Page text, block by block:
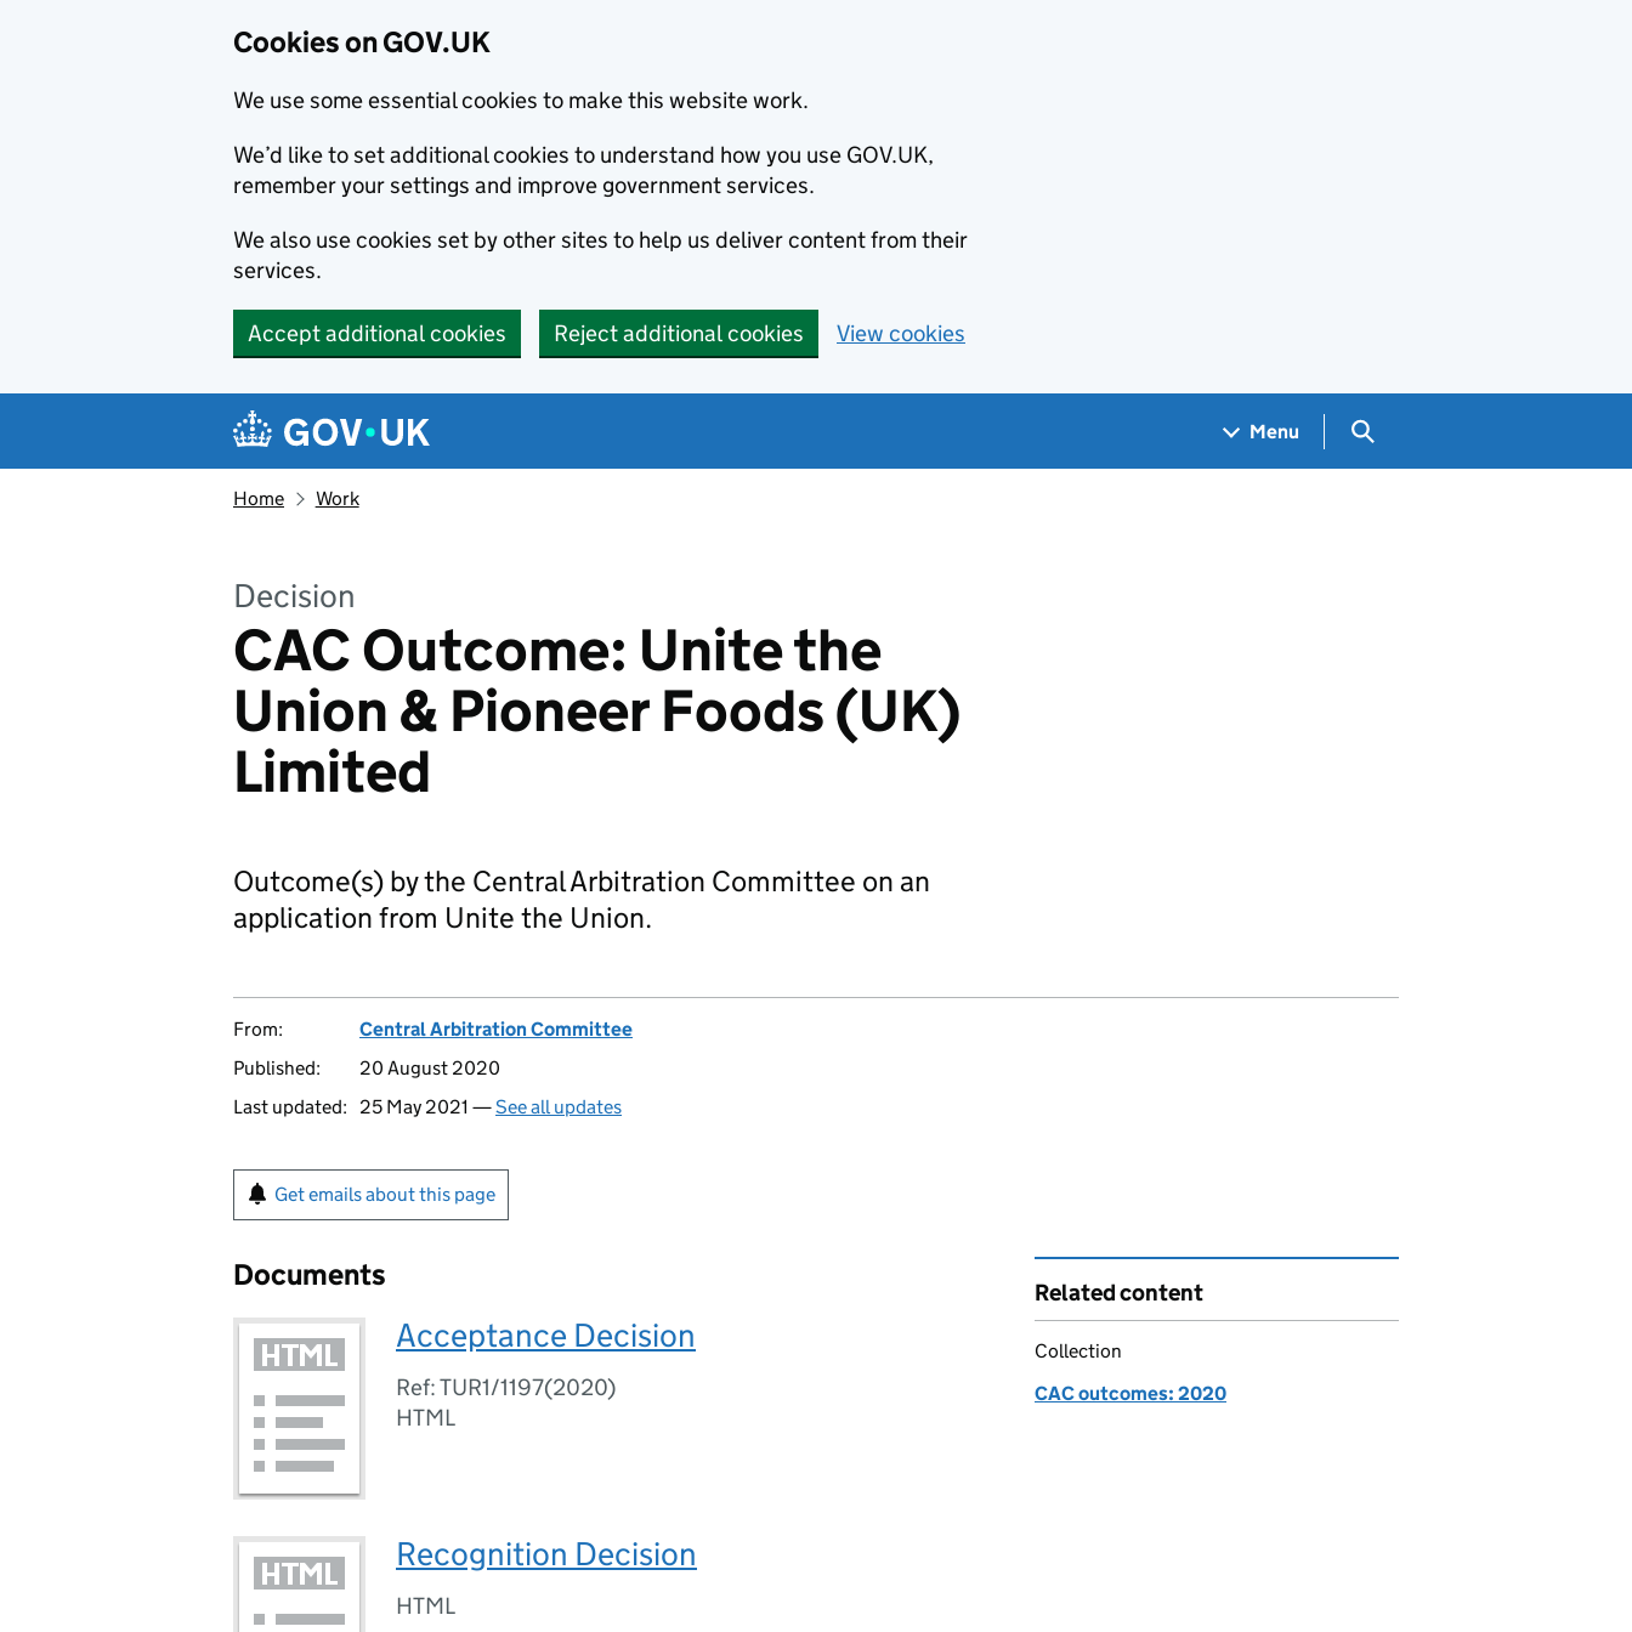
Cookies on GOV.UK
We use some essential cookies to make this website work.
We’d like to set additional cookies to understand how you use GOV.UK,
remember your settings and improve government services.
We also use cookies set by other sites to help us deliver content from their
services.
Accept additional cookies Reject additional cookies View cookies
Navigation menu
Menu Search GOV.UK
Home Work
Decision
CAC Outcome: Unite the
Union & Pioneer Foods (UK)
Limited
Outcome(s) by the Central Arbitration Committee on an
application from Unite the Union.
From:
Central Arbitration Committee
Published:
20 August 2020
Last updated:
25 May 2021 —See all updates
Get emails about this page
Documents
Acceptance Decision
Ref: TUR1/1197(2020)
HTML
Recognition Decision
HTML
Related content
Collection
CAC outcomes: 2020